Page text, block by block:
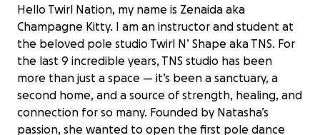
Hello Twirl Nation, my name is Zenaida aka
Champagne Kitty. I am an instructor and student at
the beloved pole studio Twirl N’ Shape aka TNS. For
the last 9 incredible years, TNS studio has been
more than just a space — it’s been a sanctuary, a
second home, and a source of strength, healing, and
connection for so many. Founded by Natasha’s
passion, she wanted to open the first pole dance